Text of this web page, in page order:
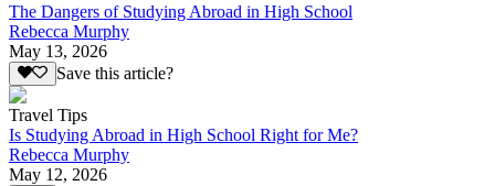
The Dangers of Studying Abroad in High School
Rebecca Murphy
May 13, 2026
Save this article?
Travel Tips
Is Studying Abroad in High School Right for Me?
Rebecca Murphy
May 12, 2026